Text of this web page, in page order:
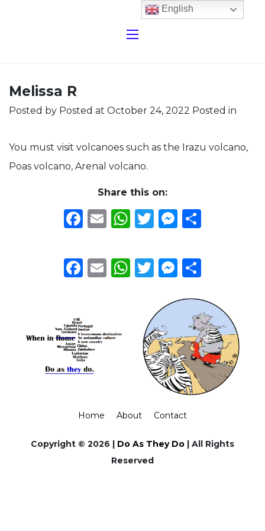
Melissa R
Posted by Posted at October 24, 2022 Posted in
You must visit volcanoes such as the Irazu volcano,
Poas volcano, Arenal volcano.
Share this on:
Facebook
EmailWhatsApp
Twitter
Facebook
EmailWhatsApp
Twitter
Home About Contact
Copyright © 2026 | Do As They Do | All Rights
Reserved
English